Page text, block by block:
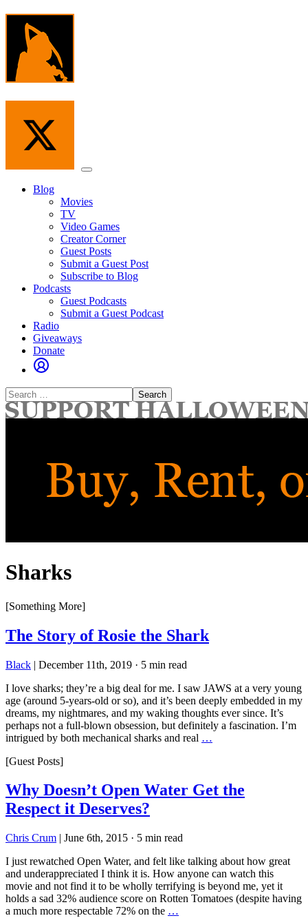
Skip
content
Menu
Blog
Movies
TV
Video Games
Creator Corner
Guest Posts
Submit a Guest Post
Subscribe to Blog
Podcasts
Guest Podcasts
Submit a Guest Podcast
Radio
Giveaways
Donate
Search
for:
Sharks
[Something More]
The Story of Rosie the Shark
Black | December 11th, 2019 · 5 min read
I love sharks; they’re a big deal for me. I saw JAWS at a very young
age (around 5-years-old or so), and it’s been deeply embedded in my
dreams, my nightmares, and my waking thoughts ever since. It’s
perhaps not a full-blown obsession, but definitely a fascination. I’m
intrigued by both mechanical sharks and real …
[Guest Posts]
Why Doesn’t Open Water Get the
Respect it Deserves?
Chris Crum | June 6th, 2015 · 5 min read
I just rewatched Open Water, and felt like talking about how great
and underappreciated I think it is. How anyone can watch this
movie and not find it to be wholly terrifying is beyond me, yet it
holds a sad 32% audience score on Rotten Tomatoes (despite having
a much more respectable 72% on the …